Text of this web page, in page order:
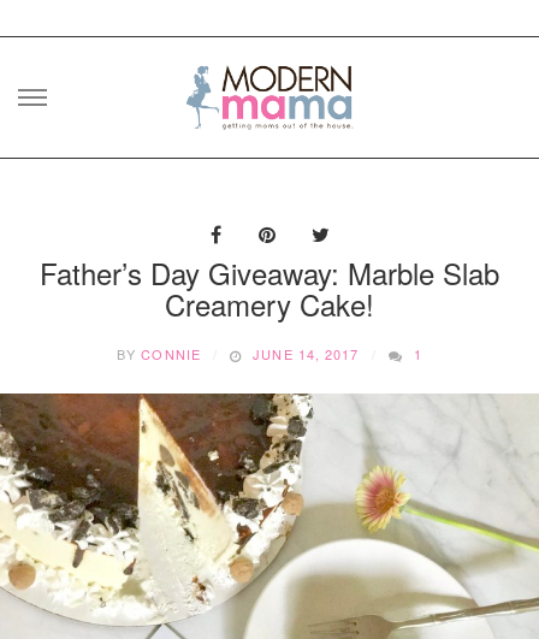
Skip
Father’s Day Giveaway: Marble Slab
Creamery Cake!
BYCONNIE JUNE 14, 2017 1